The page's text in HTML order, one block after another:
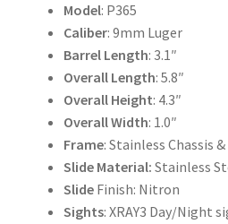
Model: P365
Caliber: 9mm Luger
Barrel Length: 3.1″
Overall Length: 5.8″
Overall Height: 4.3″
Overall Width: 1.0″
Frame: Stainless Chassis
Slide Material: Stainless
SlideFinish: Nitron
Sights: XRAY3 Day/Night